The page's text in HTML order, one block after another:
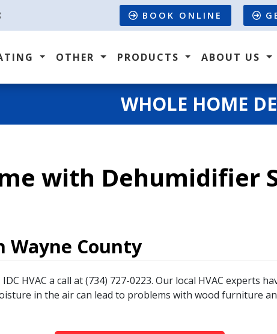
BOOK ONLINE
OTHER PRODUCTS ABOUT US
WHOLE HOME
with Dehumidifier
Wayne County
HVAC a call at (734) 727-0223. Our local HVAC experts
in the air can lead to problems with wood furniture